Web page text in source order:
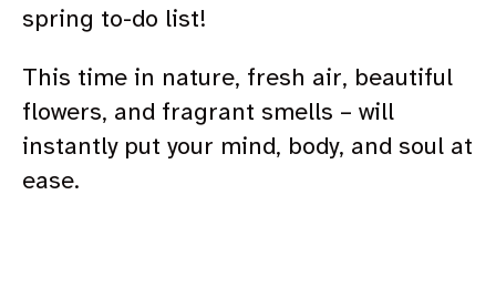
spring to-do list!
This time in nature, fresh air, beautiful
flowers, and fragrant smells – will
instantly put your mind, body, and soul at
ease.